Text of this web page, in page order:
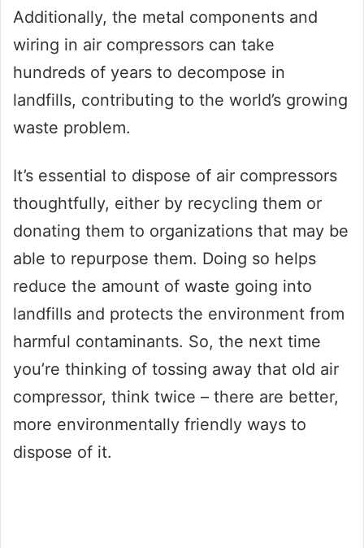
Additionally, the metal components and
wiring in air compressors can take
hundreds of years to decompose in
landfills, contributing to the world’s growing
waste problem.
It’s essential to dispose of air compressors
thoughtfully, either by recycling them or
donating them to organizations that may be
able to repurpose them. Doing so helps
reduce the amount of waste going into
landfills and protects the environment from
harmful contaminants. So, the next time
you’re thinking of tossing away that old air
compressor, think twice – there are better,
more environmentally friendly ways to
dispose of it.